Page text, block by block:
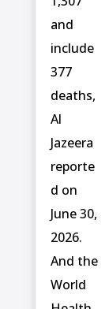
and
include ⁠
377
deaths,
Al
Jazeera
reporte
d on
June 30,
2026.
And the
World